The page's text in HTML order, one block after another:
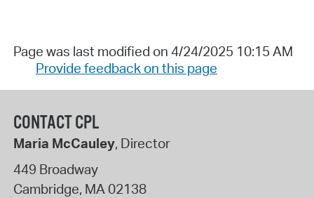
Page was last modified on 4/24/2025 10:15 AM
Provide feedback on this page
CONTACT CPL
Maria McCauley, Director
449 Broadway
Cambridge, MA02138